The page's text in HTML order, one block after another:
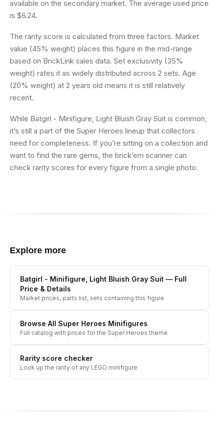
available on the secondary market. The average used price
is $6.24.
The rarity score is calculated from three factors. Market
value (45% weight) places this figure in the mid-range
based on BrickLink sales data. Set exclusivity (35%
weight) rates it as widely distributed across 2 sets. Age
(20% weight) at 2 years old means it is still relatively
recent.
While Batgirl - Minifigure, Light Bluish Gray Suit is common,
it’s still a part of the Super Heroes lineup that collectors
need for completeness. If you’re sitting on a collection and
want to find the rare gems, the brick’em scanner can
check rarity scores for every figure from a single photo.
Explore more
Batgirl - Minifigure, Light Bluish Gray Suit — Full
Price & Details
Market prices, parts list, sets containing this figure
Browse All Super Heroes Minifigures
Full catalog with prices for the Super Heroes theme
Rarity score checker
Look up the rarity of any LEGO minifigure